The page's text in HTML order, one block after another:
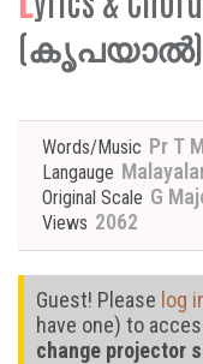
(കൃപയാൽ)
Words/Music Pr T
Langauge
Original Scale G
Views 2062
Guest! Please log
have one) to
change projector